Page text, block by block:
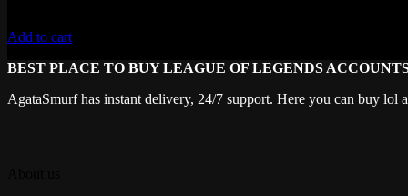
Add to cart
BEST PLACE TO BUY LEAGUE OF LEGENDS
AgataSmurf has instant delivery, 24/7 support. Here you can buy lol